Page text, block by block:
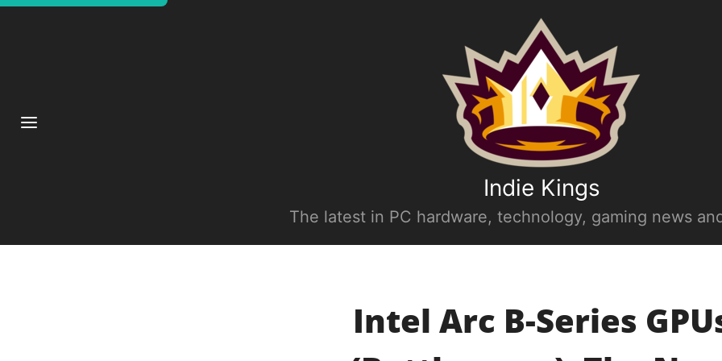
Indie Kings
The latest in PC hardware, technology, gaming news
Intel Arc B-Series